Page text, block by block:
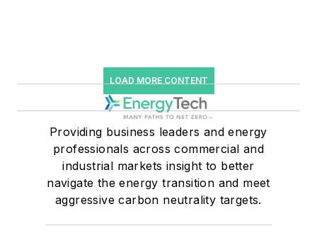
LOAD MORE CONTENT
Providing business leaders and energy
professionals across commercial and
industrial markets insight to better
navigate the energy transition and meet
aggressive carbon neutrality targets.